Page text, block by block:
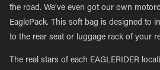
the road. We’ve even got our own
EaglePack. This soft bag is designed to
to the rear seat or luggage rack of your
The real stars of each EAGLERIDER